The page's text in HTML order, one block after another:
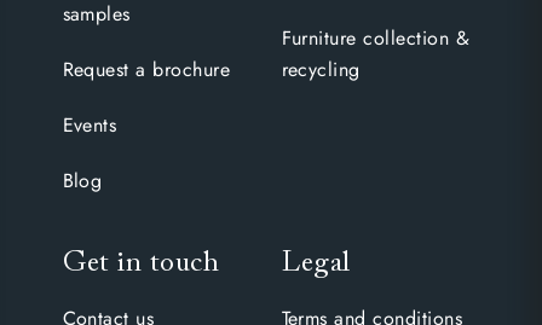
samples
Request a brochure
Events
Blog
Furniture collection &
recycling
Get in touch
Contact us
Legal
Terms and conditions